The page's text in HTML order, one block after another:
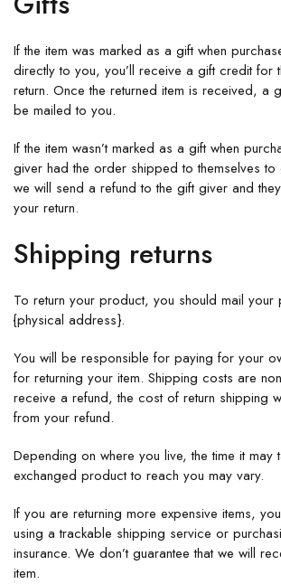
If the item was marked as a gift when
directly to you, you’ll receive a gift credit for
return. Once the returned item is received, a
be mailed to you.
If the item wasn’t marked as a gift when
giver had the order shipped to themselves
we will send a refund to the gift giver and
your return.
Shipping returns
To return your product, you should mail your
{physical address}.
You will be responsible for paying for your
for returning your item. Shipping costs are
receive a refund, the cost of return shipping
from your refund.
Depending on where you live, the time it may
exchanged product to reach you may vary.
If you are returning more expensive items,
using a trackable shipping service or
insurance. We don’t guarantee that we will
item.